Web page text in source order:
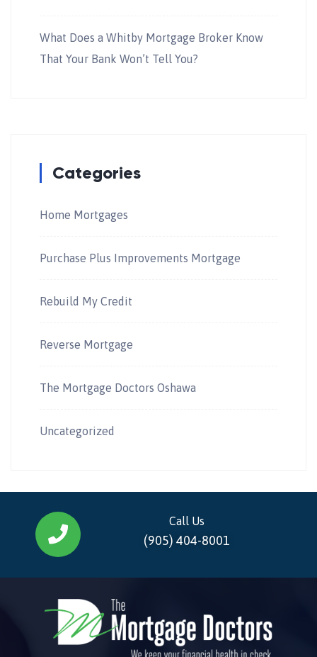
What Does a Whitby Mortgage Broker Know
That Your Bank Won’t Tell You?
Categories
Home Mortgages
Purchase Plus Improvements Mortgage
Rebuild My Credit
Reverse Mortgage
The Mortgage Doctors Oshawa
Uncategorized
Call Us
(905) 404-8001